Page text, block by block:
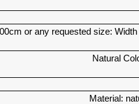
or any requested size:
Natural
Material: